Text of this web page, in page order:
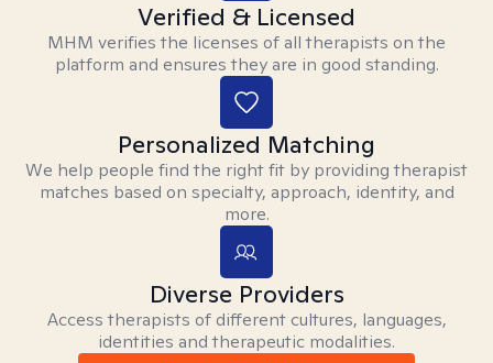
Verified & Licensed
MHM verifies the licenses of all therapists on the
platform and ensures they are in good standing.
Personalized Matching
We help people find the right fit by providing therapist
matches based on specialty, approach, identity, and
more.
Diverse Providers
Access therapists of different cultures, languages,
identities and therapeutic modalities.